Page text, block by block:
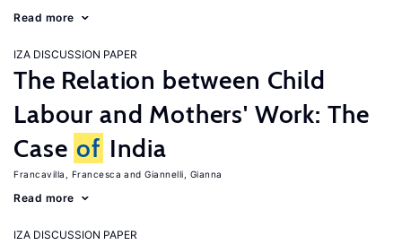
Read more
IZA DISCUSSION PAPER
The Relation between Child
Labour and Mothers' Work: The
Case of India
Francavilla, Francesca Giannelli, Gianna
Read more
IZA DISCUSSION PAPER